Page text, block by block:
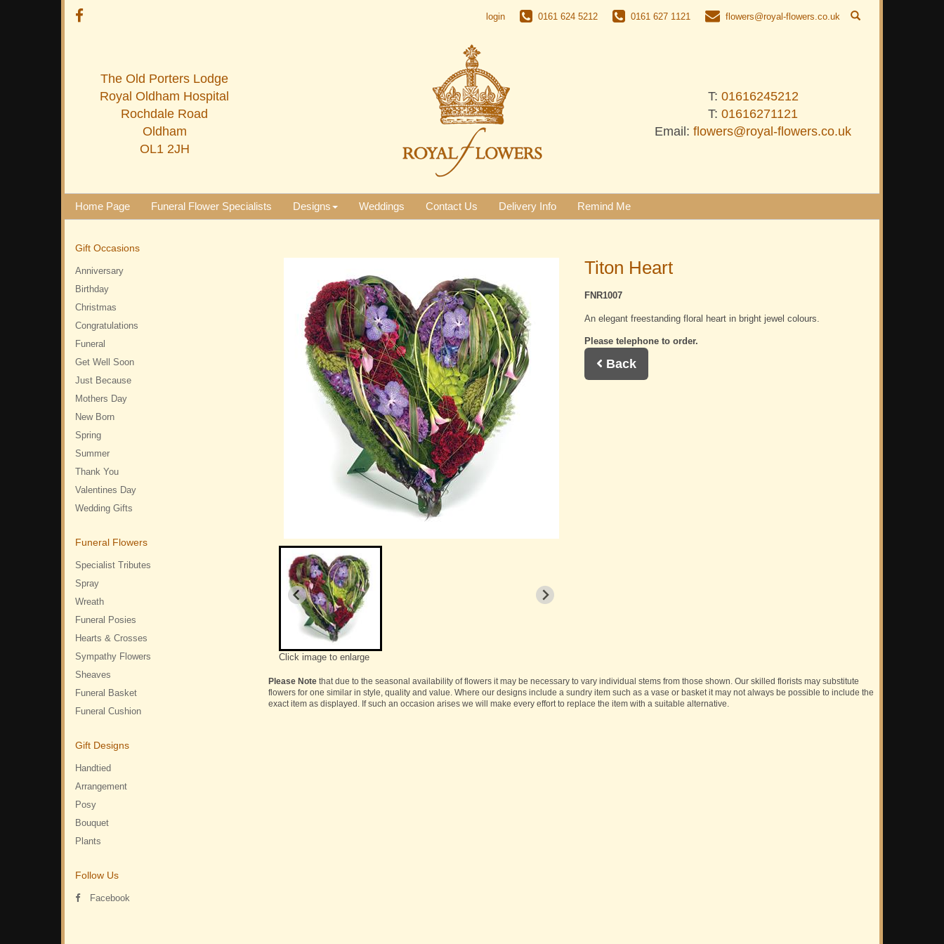
login 0161 624 5212 0161 627 1121 flowers@royal-flowers.co.uk
T: 01616245212
T: 01616271121
Email: flowers@royal-flowers.co.uk
The Old Porters Lodge
Royal Oldham Hospital
Rochdale Road
Oldham
OL1 2JH
Home Page Funeral Flower Specialists Designs Weddings Contact Us Delivery Info Remind Me
Gift Occasions
Anniversary
Birthday
Christmas
Congratulations
Funeral
Get Well Soon
Just Because
Mothers Day
New Born
Spring
Summer
Thank You
Valentines Day
Wedding Gifts
Funeral Flowers
Specialist Tributes
Spray
Wreath
Funeral Posies
Hearts & Crosses
Sympathy Flowers
Sheaves
Funeral Basket
Funeral Cushion
Gift Designs
Handtied
Arrangement
Posy
Bouquet
Plants
Follow Us
Facebook
Click image to enlarge
Titon Heart
FNR1007
An elegant freestanding floral heart in bright jewel colours.
Please telephone to order.
Back
Please Note that due to the seasonal availability of flowers it may be necessary to vary individual stems from those shown. Our skilled florists may substitute
flowers for one similar in style, quality and value. Where our designs include a sundry item such as a vase or basket it may not always be possible to include the
exact item as displayed. If such an occasion arises we will make every effort to replace the item with a suitable alternative.